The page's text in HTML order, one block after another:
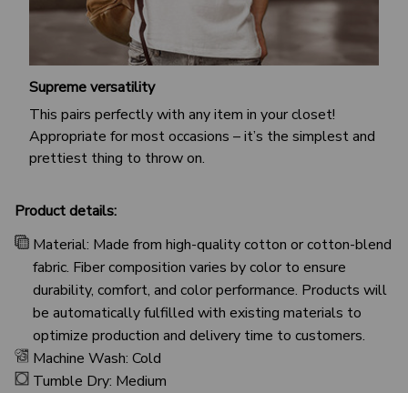
Supreme versatility
This pairs perfectly with any item in your closet!
Appropriate for most occasions – it’s the simplest and
prettiest thing to throw on.
Product details:
Material: Made from high-quality cotton or cotton-blend
fabric. Fiber composition varies by color to ensure
durability, comfort, and color performance. Products will
be automatically fulfilled with existing materials to
optimize production and delivery time to customers.
Machine Wash: Cold
Tumble Dry: Medium